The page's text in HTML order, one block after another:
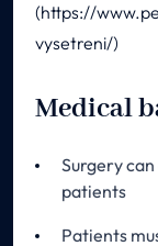
(https://
vysetreni/)
Medical
Surgery
patients
Patients